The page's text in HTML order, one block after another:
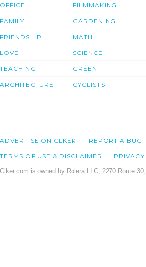
OFFICE
FAMILY
FRIENDSHIP
LOVE
TEACHING
ARCHITECTURE
FILMMAKING
GARDENING
MATH
SCIENCE
GREEN
CYCLISTS
ADVERTISE ON CLKER REPORT A BUG
TERMS OF USE & DISCLAIMER PRIVACY
Clker.com is owned by Rolera LLC, 2270 Route